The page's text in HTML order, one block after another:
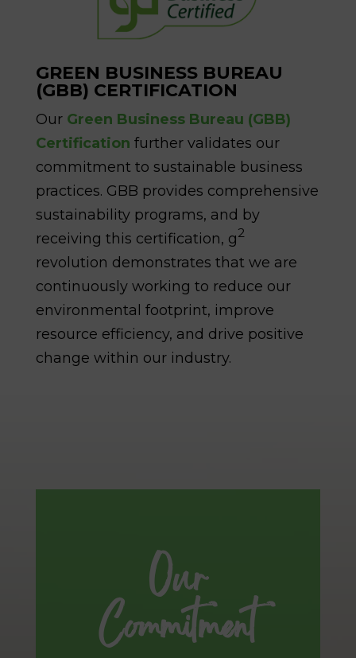
GREEN BUSINESS BUREAU
(GBB) CERTIFICATION
Our Green Business Bureau (GBB)
Certification further validates our
commitment to sustainable business
practices. GBB provides comprehensive
sustainability programs, and by
receiving this certification, g2
revolution demonstrates that we are
continuously working to reduce our
environmental footprint, improve
resource efficiency, and drive positive
change within our industry.
Our
Commitment